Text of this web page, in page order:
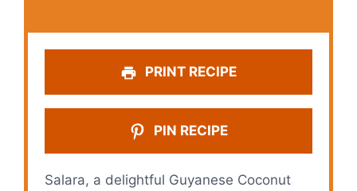
PRINT RECIPE
PIN RECIPE
Salara, a delightful Guyanese Coconut